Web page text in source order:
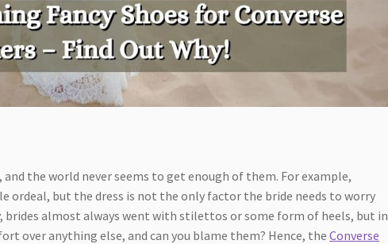
, and the world never seems to get enough of them. For example,
ordeal, but the dress is not the only factor the bride needs to worry
brides almost always went with stilettos or some form of heels, but in
over anything else, and can you blame them? Hence, theConverse